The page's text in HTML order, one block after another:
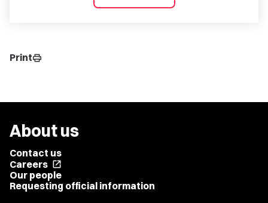
Printprint
About us
Contact us
Careers open_in_new
Our people
Requesting official information